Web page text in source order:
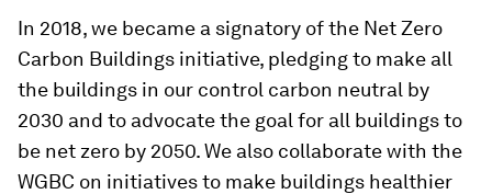
In 2018, we became a signatory of the Net Zero
Carbon Buildings initiative, pledging to make all
the buildings in our control carbon neutral by
2030 and to advocate the goal for all buildings to
be net zero by 2050. We also collaborate with the
WGBC on initiatives to make buildings healthier